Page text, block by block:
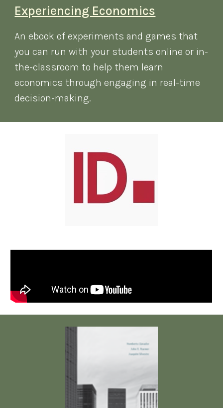
Experiencing Economics
An ebook of experiments and games that
you can run with your students online or in-
the-classroom to help them learn
economics through engaging in real-time
decision-making.